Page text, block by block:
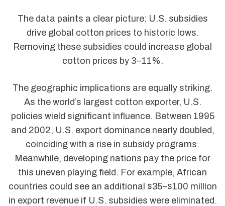
The data paints a clear picture: U.S. subsidies
drive global cotton prices to historic lows.
Removing these subsidies could increase global
cotton prices by 3–11%.
The geographic implications are equally striking.
As the world’s largest cotton exporter, U.S.
policies wield significant influence. Between 1995
and 2002, U.S. export dominance nearly doubled,
coinciding with a rise in subsidy programs.
Meanwhile, developing nations pay the price for
this uneven playing field. For example, African
countries could see an additional $35–$100 million
in export revenue if U.S. subsidies were eliminated.